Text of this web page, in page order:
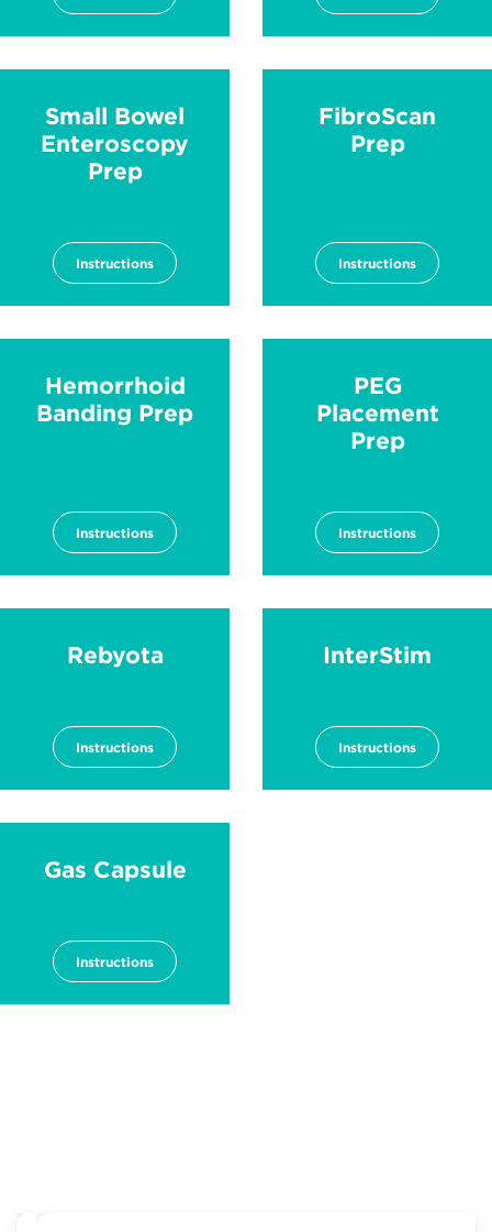
Small Bowel
Enteroscopy
Prep
Instructions
FibroScan
Prep
Instructions
Hemorrhoid
Banding Prep
Instructions
PEG
Placement
Prep
Instructions
Rebyota
Instructions
InterStim
Instructions
Gas Capsule
Instructions